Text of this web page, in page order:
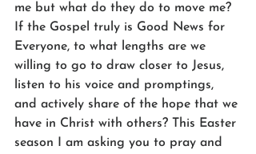
me but what do they do to move me?
If the Gospel truly is Good News for
Everyone, to what lengths are we
willing to go to draw closer to Jesus,
listen to his voice and promptings,
and actively share of the hope that we
have in Christ with others? This Easter
season I am asking you to pray and